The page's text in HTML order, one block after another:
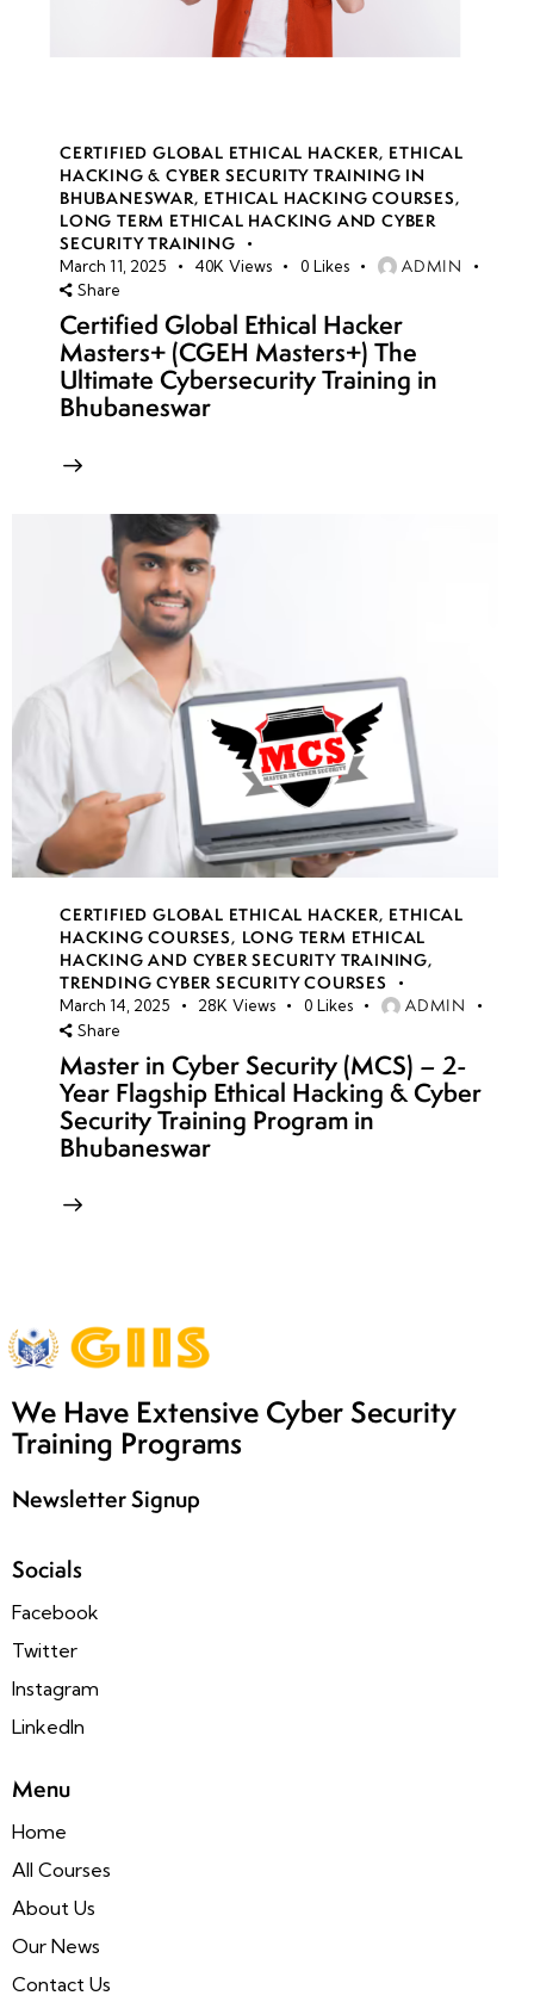
CERTIFIED GLOBAL ETHICAL HACKER, ETHICAL
HACKING & CYBER SECURITY TRAINING IN
BHUBANESWAR, ETHICAL HACKING COURSES,
LONG TERM ETHICAL HACKING AND CYBER
SECURITY TRAINING
March 11, 2025 40K Views 0 Likes ADMIN
Share
Certified Global Ethical Hacker
Masters+ (CGEH Masters+) The
Ultimate Cybersecurity Training in
Bhubaneswar
CERTIFIED GLOBAL ETHICAL HACKER, ETHICAL
HACKING COURSES, LONG TERM ETHICAL
HACKING AND CYBER SECURITY TRAINING,
TRENDING CYBER SECURITY COURSES
March 14, 2025 28K Views 0 Likes ADMIN
Share
Master in Cyber Security (MCS) – 2-
Year Flagship Ethical Hacking & Cyber
Security Training Program in
Bhubaneswar
We Have Extensive Cyber Security
Training Programs
Newsletter Signup
Socials
Facebook
Twitter
Instagram
LinkedIn
Menu
Home
All Courses
About Us
Our News
Contact Us